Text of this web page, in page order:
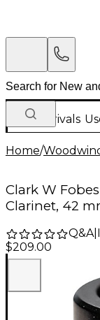
New Arrivals
Home/
Clark W
Clarinet, 42
Q&A|
$209.00